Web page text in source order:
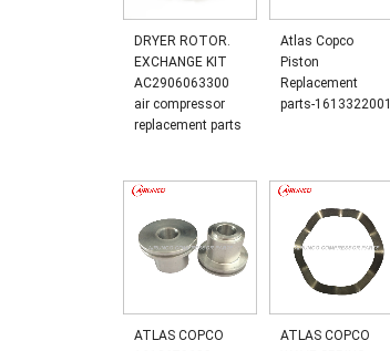
DRYER ROTOR.
EXCHANGE KIT
AC2906063300
air compressor
replacement parts
Atlas Copco
Piston
Replacement
parts-1613322001
ATLAS COPCO
ATLAS COPCO